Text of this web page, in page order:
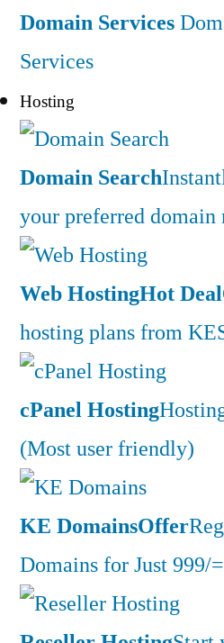
Domain Services
Services
Hosting
Domain Search
your preferred domain
Web HostingHot Deal
hosting plans from
cPanel Hosting
(Most user friendly)
KE DomainsOffer
Domains for Just 999/=